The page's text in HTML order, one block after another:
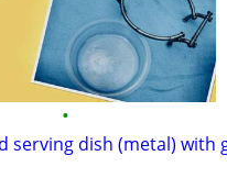
•